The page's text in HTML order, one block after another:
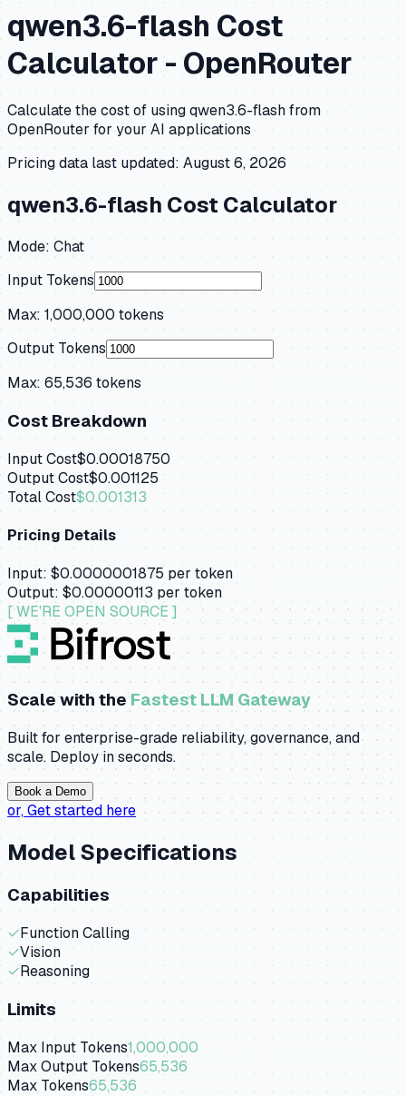
qwen3.6-flash Cost
Calculator -OpenRouter
Calculate the cost of usingqwen3.6-flashfrom
OpenRouterfor your AI applications
Pricing data last updated: August 6, 2026
qwen3.6-flashCost Calculator
Mode: Chat
Input Tokens
Max: 1,000,000 tokens
Output Tokens
Max: 65,536tokens
Cost Breakdown
Input Cost$0.00018750
Output Cost$0.001125
Total Cost$0.001313
Pricing Details
Input: $0.0000001875 per token
Output: $0.00000113 per token
[ WE'RE OPEN SOURCE ]
Scale with theFastest LLM Gateway
Built for enterprise-grade reliability, governance, and
scale. Deploy in seconds.
Book a Demo
or,Get started here
Model Specifications
Capabilities
✓Function Calling
✓Vision
✓Reasoning
Limits
Max Input Tokens1,000,000
Max Output Tokens65,536
Max Tokens65,536